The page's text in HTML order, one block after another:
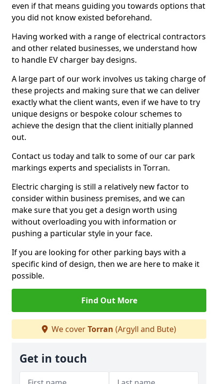
even if that means guiding you towards options that
you did not know existed beforehand.
Having worked with a range of electrical contractors
and other related businesses, we understand how
to handle EV charger bay designs.
A large part of our work involves us taking charge of
these projects and making sure that we can deliver
exactly what the client wants, even if we have to try
unique designs or bespoke colour schemes to
achieve the design that the client initially planned
out.
Contact us today and talk to some of our car park
markings experts and specialists in Torran.
Electric charging is still a relatively new factor to
consider within business premises, and we can
make sure that you get a design worth using
without overloading you with information or
pushing a particular style in your face.
If you are looking for other parking bays with a
specific kind of design, then we are here to make it
possible.
Find Out More
We coverTorran (Argyll and Bute)
Get in touch